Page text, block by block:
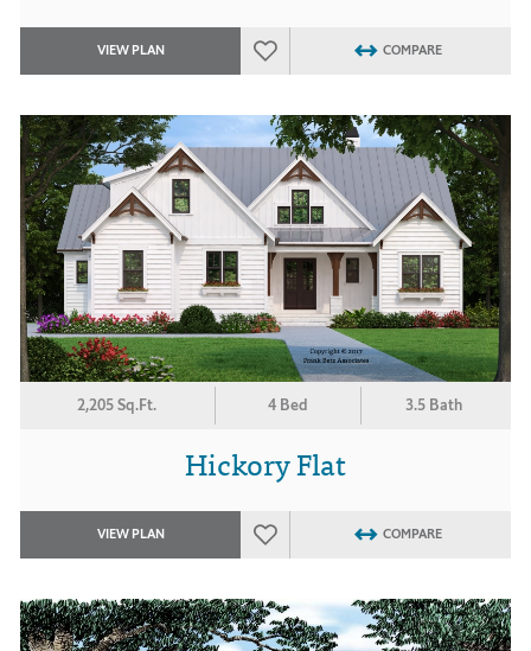
VIEW PLAN COMPARE
2,205 Sq.Ft. 4 Bed 3.5 Bath
Hickory Flat
VIEW PLAN COMPARE